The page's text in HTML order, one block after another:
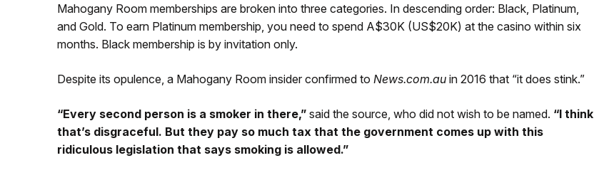
Mahogany Room memberships are broken into three categories. In descending order: Black, Platinum,
and Gold. To earn Platinum membership, you need to spend A$30K (US$20K) at the casino within six
months. Black membership is by invitation only.
Despite its opulence, a Mahogany Room insider confirmed to News.com.auin 2016 that “it does stink.”
“Every second person is a smoker in there,”said the source, who did not wish to be named. “I think
that’s disgraceful. But they pay so much tax that the government comes up with this
ridiculous legislation that says smoking is allowed.”